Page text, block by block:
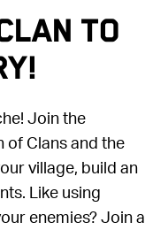
TO
Join the
of Clans and the
village, build an
Like using
enemies? Join a